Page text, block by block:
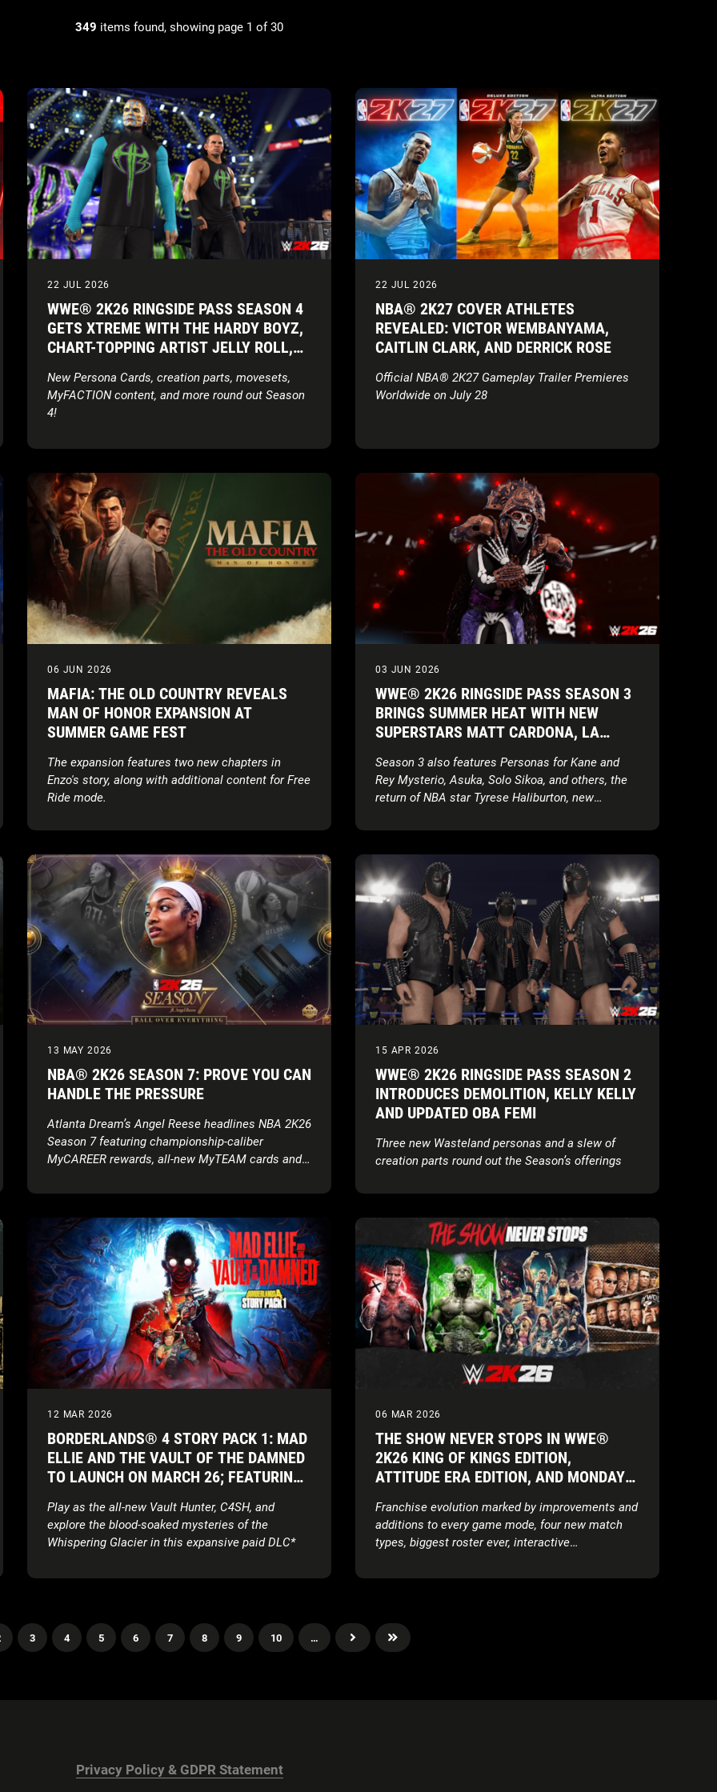
349 items found, showing page 1 of 30
22 JUL 2026
WWE® 2K26 RINGSIDE PASS SEASON 4
GETS XTREME WITH THE HARDY BOYZ,
CHART-TOPPING ARTIST JELLY ROLL,
New Persona Cards, creation parts, movesets,
MyFACTION content, and more round out Season
4!
22 JUL 2026
NBA® 2K27 COVER ATHLETES
REVEALED: VICTOR WEMBANYAMA,
CAITLIN CLARK, AND DERRICK ROSE
Official NBA® 2K27 Gameplay Trailer Premieres
Worldwide on July 28
06 JUN 2026
MAFIA: THE OLD COUNTRY REVEALS
MAN OF HONOR EXPANSION AT
SUMMER GAME FEST
The expansion features two new chapters in
Enzo's story, along with additional content for Free
Ride mode.
03 JUN 2026
WWE® 2K26 RINGSIDE PASS SEASON 3
BRINGS SUMMER HEAT WITH NEW
SUPERSTARS MATT CARDONA, LA
PILLMAN
Season 3 also features Personas for Kane and
Rey Mysterio, Asuka, Solo Sikoa, and others, the
return of NBA star Tyrese Haliburton, new
World Taunts, and more!
13 MAY 2026
NBA® 2K26 SEASON 7: PROVE YOU CAN
HANDLE THE PRESSURE
Atlanta Dream’s Angel Reese headlines NBA 2K26
Season 7 featuring championship-caliber
MyCAREER rewards, all-new MyTEAM cards and
15 APR 2026
WWE® 2K26 RINGSIDE PASS SEASON 2
INTRODUCES DEMOLITION, KELLY KELLY
AND UPDATED OBA FEMI
Three new Wasteland personas and a slew of
creation parts round out the Season’s offerings
12 MAR 2026
BORDERLANDS® 4 STORY PACK 1: MAD
ELLIE AND THE VAULT OF THE DAMNED
TO LAUNCH ON MARCH 26; FEATURING
HORROR SETTING
Play as the all-new Vault Hunter, C4SH, and
explore the blood-soaked mysteries of the
Whispering Glacier in this expansive paid DLC*
cinematic character short is coming soon
06 MAR 2026
THE SHOW NEVER STOPS IN WWE®
2K26 KING OF KINGS EDITION,
ATTITUDE ERA EDITION, AND MONDAY
WORLDWIDE
Franchise evolution marked by improvements and
additions to every game mode, four new match
types, biggest roster ever, interactive
customisation features, and more
3 4 5 6 7 8 9 10 …
Privacy Policy & GDPR Statement